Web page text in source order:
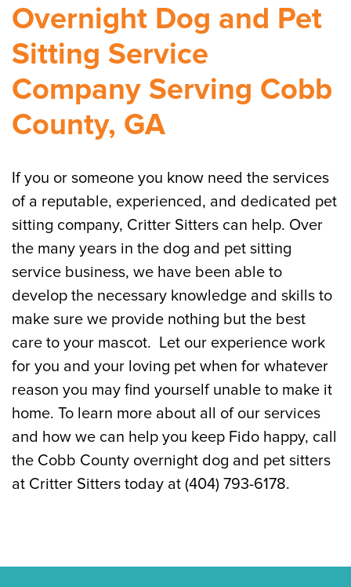
Overnight Dog and Pet
Sitting Service
Company Serving Cobb
County, GA
If you or someone you know need the services
of a reputable, experienced, and dedicated pet
sitting company, Critter Sitters can help. Over
the many years in the dog and pet sitting
service business, we have been able to
develop the necessary knowledge and skills to
make sure we provide nothing but the best
care to your mascot. Let our experience work
for you and your loving pet when for whatever
reason you may find yourself unable to make it
home. To learn more about all of our services
and how we can help you keep Fido happy, call
the Cobb County overnight dog and pet sitters
at Critter Sitters today at (404) 793-6178.